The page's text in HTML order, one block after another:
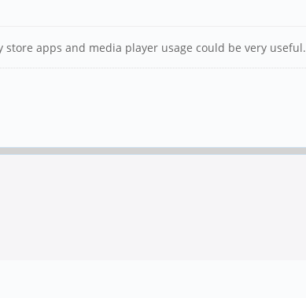
apps and media player usage could be very useful.